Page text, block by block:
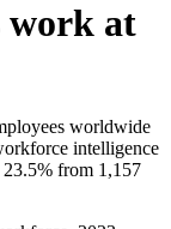
work at
worldwide
intelligence
23.5% from 1,157